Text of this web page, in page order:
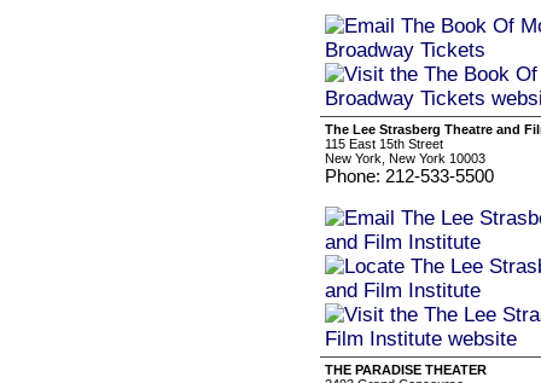
The Lee Strasberg Theatre and
115 East 15th Street
New York, New York 10003
Phone: 212-533-5500
THE PARADISE THEATER